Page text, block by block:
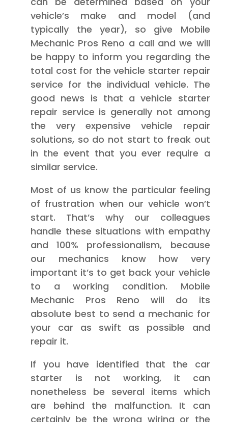
vehicle’s make and model (and
typically the year), so give Mobile
Mechanic Pros Reno a call and we will
be happy to inform you regarding the
total cost for the vehicle starter repair
service for the individual vehicle. The
good news is that a vehicle starter
repair service is generally not among
the very expensive vehicle repair
solutions, so do not start to freak out
in the event that you ever require a
similar service.
Most of us know the particular feeling
of frustration when our vehicle won’t
start. That’s why our colleagues
handle these situations with empathy
and 100% professionalism, because
our mechanics know how very
important it’s to get back your vehicle
to a working condition. Mobile
Mechanic Pros Reno will do its
absolute best to send a mechanic for
your car as swift as possible and
repair it.
If you have identified that the car
starter is not working, it can
nonetheless be several items which
are behind the malfunction. It can
certainly be the wrong wiring or the